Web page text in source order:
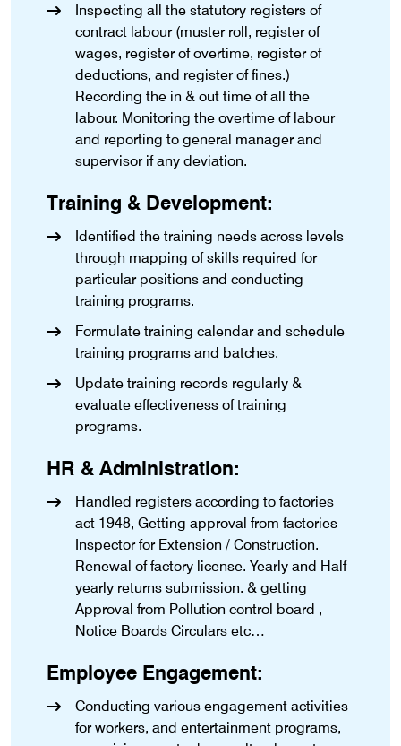
Inspecting all the statutory registers of
contract labour (muster roll, register of
wages, register of overtime, register of
deductions, and register of fines.)
Recording the in & out time of all the
labour. Monitoring the overtime of labour
and reporting to general manager and
supervisor if any deviation.
Training & Development:
Identified the training needs across levels
through mapping of skills required for
particular positions and conducting
training programs.
Formulate training calendar and schedule
training programs and batches.
Update training records regularly &
evaluate effectiveness of training
programs.
HR & Administration:
Handled registers according to factories
act 1948, Getting approval from factories
Inspector for Extension / Construction.
Renewal of factory license. Yearly and Half
yearly returns submission. & getting
Approval from Pollution control board ,
Notice Boards Circulars etc…
Employee Engagement:
Conducting various engagement activities
for workers, and entertainment programs,